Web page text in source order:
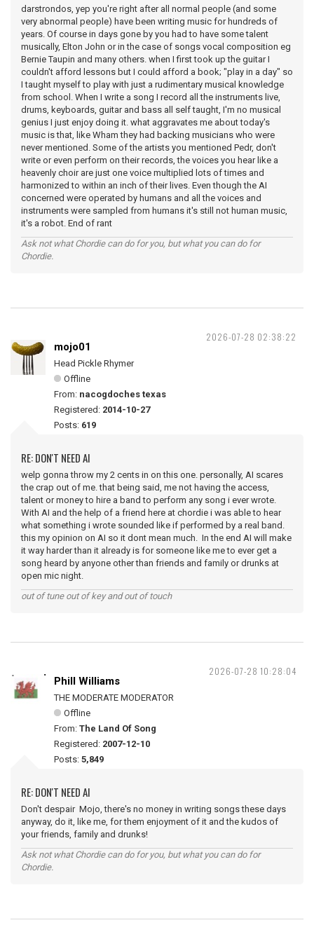
darstrondos, yep you're right after all normal people (and some
very abnormal people) have been writing music for hundreds of
years. Of course in days gone by you had to have some talent
musically, Elton John or in the case of songs vocal composition eg
Bernie Taupin and many others. when I first took up the guitar I
couldn't afford lessons but I could afford a book; "play in a day" so
I taught myself to play with just a rudimentary musical knowledge
from school. When I write a song I record all the instruments live,
drums, keyboards, guitar and bass all self taught, I'm no musical
genius I just enjoy doing it. what aggravates me about today's
music is that, like Wham they had backing musicians who were
never mentioned. Some of the artists you mentioned Pedr, don't
write or even perform on their records, the voices you hear like a
heavenly choir are just one voice multiplied lots of times and
harmonized to within an inch of their lives. Even though the AI
concerned were operated by humans and all the voices and
instruments were sampled from humans it's still not human music,
it's a robot. End of rant
Ask not what Chordie can do for you, but what you can do for
Chordie.
2026-07-28 02:38:22
mojo01
Head Pickle Rhymer
Offline
From: nacogdoches texas
Registered: 2014-10-27
Posts: 619
RE: DON'T NEED AI
welp gonna throw my 2 cents in on this one. personally, AI scares
the crap out of me. that being said, me not having the access,
talent or money to hire a band to perform any song i ever wrote.
With AI and the help of a friend here at chordie i was able to hear
what something i wrote sounded like if performed by a real band.
this my opinion on AI so it dont mean much. In the end AI will make
it way harder than it already is for someone like me to ever get a
song heard by anyone other than friends and family or drunks at
open mic night.
out of tune out of key and out of touch
2026-07-28 10:28:04
Phill Williams
THE MODERATE MODERATOR
Offline
From: The Land Of Song
Registered: 2007-12-10
Posts: 5,849
RE: DON'T NEED AI
Don't despair Mojo, there's no money in writing songs these days
anyway, do it, like me, for them enjoyment of it and the kudos of
your friends, family and drunks!
Ask not what Chordie can do for you, but what you can do for
Chordie.